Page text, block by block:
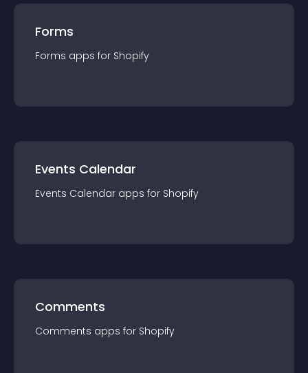
Forms
Forms apps for Shopify
Events Calendar
Events Calendar apps for Shopify
Comments
Comments apps for Shopify